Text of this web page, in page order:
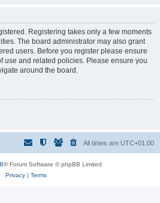
Registering takes only a few moments
The board administrator may also grant
users. Before you register please ensure
use and related policies. Please ensure you
around the board.
All times are UTC+01:00
® Forum Software © phpBB Limited
Privacy| Terms